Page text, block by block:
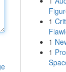
1
1
1